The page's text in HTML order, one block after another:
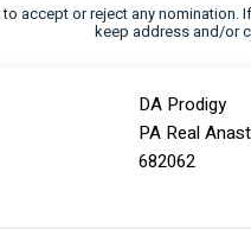
accept or reject any
keep address and/or
DA Prodigy
PA Real
682062